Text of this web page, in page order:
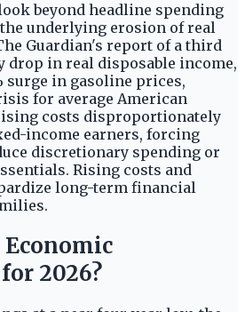
beyond headline spending
underlying erosion of real
Guardian's report of a third
drop in real disposable income,
surge in gasoline prices,
for average American
costs disproportionately
income earners, forcing
discretionary spending or
Rising costs and
long-term financial
2026?